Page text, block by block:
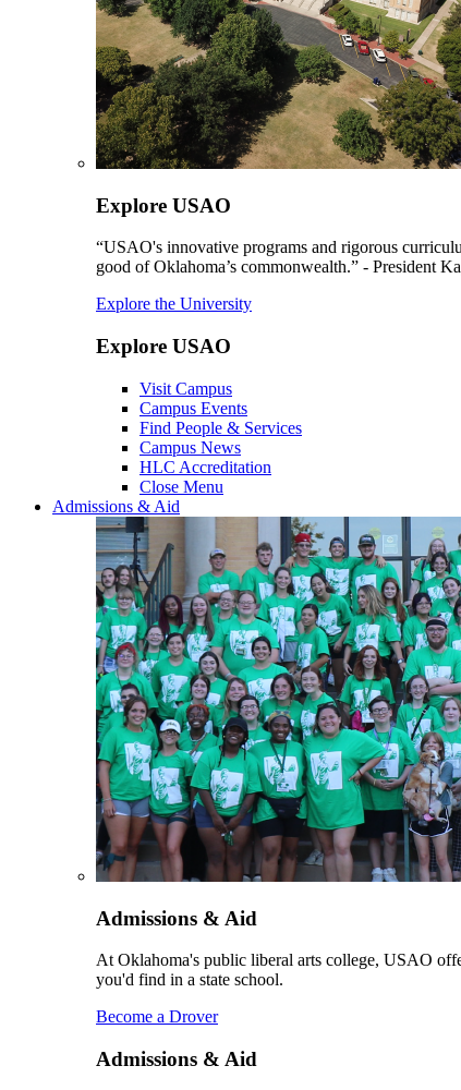
Explore USAO
“USAO's innovative programs and rigorous
good of Oklahoma’s commonwealth.” - President
Explore the University
Explore USAO
Visit Campus
Campus Events
Find People & Services
Campus News
HLC Accreditation
Close Menu
Admissions & Aid
Admissions & Aid
At Oklahoma's public liberal arts college, USAO
you'd find in a state school.
Become a Drover
Admissions & Aid